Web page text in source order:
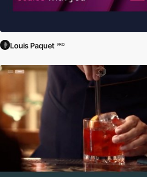
Louis Paquet PRO